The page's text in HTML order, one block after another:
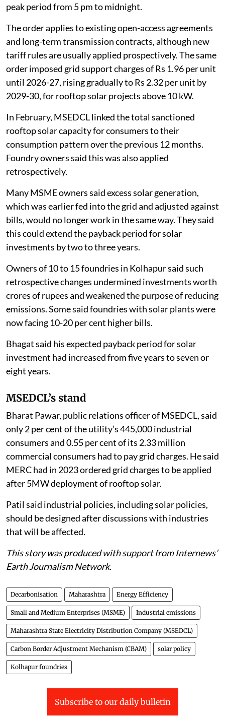
peak period from 5 pm to midnight.
The order applies to existing open-access agreements
and long-term transmission contracts, although new
tariff rules are usually applied prospectively. The same
order imposed grid support charges of Rs 1.96 per unit
until 2026-27, rising gradually to Rs 2.32 per unit by
2029-30, for rooftop solar projects above 10 kW.
In February, MSEDCL linked the total sanctioned
rooftop solar capacity for consumers to their
consumption pattern over the previous 12 months.
Foundry owners said this was also applied
retrospectively.
Many MSME owners said excess solar generation,
which was earlier fed into the grid and adjusted against
bills, would no longer work in the same way. They said
this could extend the payback period for solar
investments by two to three years.
Owners of 10 to 15 foundries in Kolhapur said such
retrospective changes undermined investments worth
crores of rupees and weakened the purpose of reducing
emissions. Some said foundries with solar plants were
now facing 10-20 per cent higher bills.
Bhagat said his expected payback period for solar
investment had increased from five years to seven or
eight years.
MSEDCL’s stand
Bharat Pawar, public relations officer of MSEDCL, said
only 2 per cent of the utility’s 445,000 industrial
consumers and 0.55 per cent of its 2.33 million
commercial consumers had to pay grid charges. He said
MERC had in 2023 ordered grid charges to be applied
after 5MW deployment of rooftop solar.
Patil said industrial policies, including solar policies,
should be designed after discussions with industries
that will be affected.
This story was produced with support from Internews’
Earth Journalism Network.
Decarbonisation Maharashtra Energy Efficiency
Small and Medium Enterprises (MSME) Industrial emissions
Maharashtra State Electricity Distribution Company (MSEDCL)
Carbon Border Adjustment Mechanism (CBAM) solar policy
Kolhapur foundries
Subscribe to our daily bulletin